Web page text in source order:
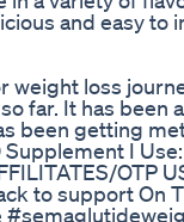
and easy to
weight loss
far. It has been
been getting
I Use:
OTP
to support On